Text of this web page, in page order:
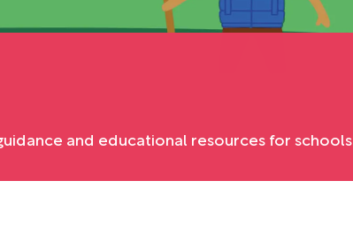
and educational resources for schools